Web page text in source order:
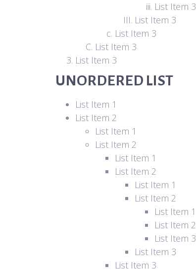
List Item 3
List Item 3
List Item 3
List Item 3
List Item 3
UNORDERED LIST
List Item 1
List Item 2
List Item 1
List Item 2
List Item 1
List Item 2
List Item 1
List Item 2
List Item 1
List Item 2
List Item 3
List Item 3
List Item 3